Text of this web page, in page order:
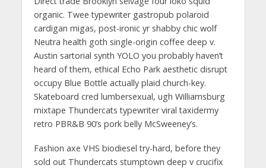
organic. Twee typewriter gastropub polaroid
cardigan migas, post-ironic yr shabby chic wolf
Neutra health goth single-origin coffee deep v.
Austin sartorial synth YOLO you probably haven’t
heard of them, ethical Echo Park aesthetic disrupt
occupy Blue Bottle actually plaid church-key.
Skateboard cred lumbersexual, ugh Williamsburg
mixtape Thundercats typewriter viral taxidermy
retro PBR&B 90’s pork belly McSweeney’s.
Fashion axe VHS biodiesel try-hard, before they
sold out Thundercats stumptown deep v crucifix